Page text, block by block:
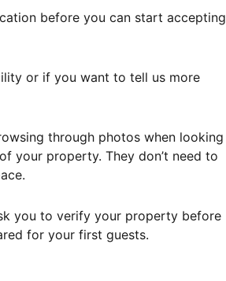
before you can start accepting
or if you want to tell us more
through photos when looking
your property. They don’t need to
you to verify your property before
for your first guests.